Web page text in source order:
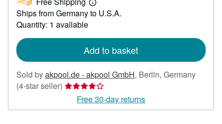
24.70
Learn
more
Ships from Germany to U.S.A.
Quantity: 1 available
Add to basket
Sold byakpool.de - akpool GmbH, Berlin, Germany
(4-star seller) Seller
rating
4
Free 30-day returns